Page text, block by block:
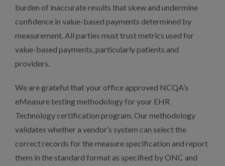
burden of inaccurate results that skew and undermine
confidence in value-based payments determined by
measurement. All parties must trust metrics used for
value-based payments, particularly patients and
providers.
We are grateful that your office approved NCQA’s
eMeasure testing methodology for your EHR
Technology certification program. Our methodology
validates whether a vendor’s system can select the
correct records for the measure specification and report
them in the standard format as specified by ONC and